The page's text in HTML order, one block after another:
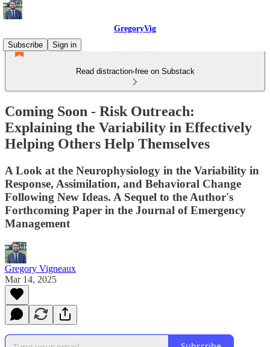
GregoryVig
Subscribe
Sign in
Read distraction-free on Substack
Coming Soon - Risk Outreach:
Explaining the Variability in Effectively
Helping Others Help Themselves
A Look at the Neurophysiology in the Variability in
Response, Assimilation, and Behavioral Change
Following New Ideas. A Sequel to the Author's
Forthcoming Paper in the Journal of Emergency
Management
Gregory Vigneaux
Mar 14, 2025